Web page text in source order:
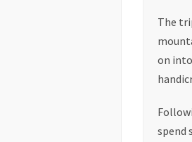
The
on
spend